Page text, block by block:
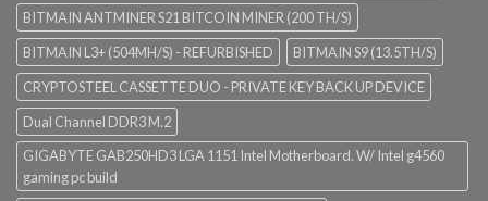
BITMAIN ANTMINER S21 BITCOIN MINER (200 TH/S)
BITMAIN L3+ (504MH/S) - REFURBISHED
BITMAIN S9 (13.5TH/S)
CRYPTOSTEEL CASSETTE DUO - PRIVATE KEY BACK UP DEVICE
Dual Channel DDR3 M.2
GIGABYTE GAB250HD3 LGA 1151 Intel Motherboard. W/ Intel g4560
gaming pc build